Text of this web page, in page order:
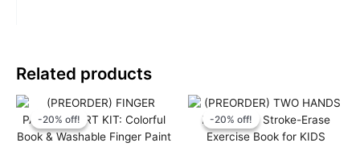
Related products
-20% off!
-20% off! -20% off!
-20% off!